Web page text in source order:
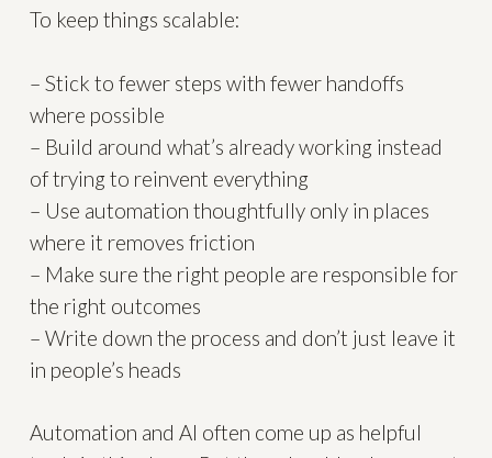
To keep things scalable:
– Stick to fewer steps with fewer handoffs
where possible
– Build around what’s already working instead
of trying to reinvent everything
– Use automation thoughtfully only in places
where it removes friction
– Make sure the right people are responsible for
the right outcomes
– Write down the process and don’t just leave it
in people’s heads
Automation and AI often come up as helpful